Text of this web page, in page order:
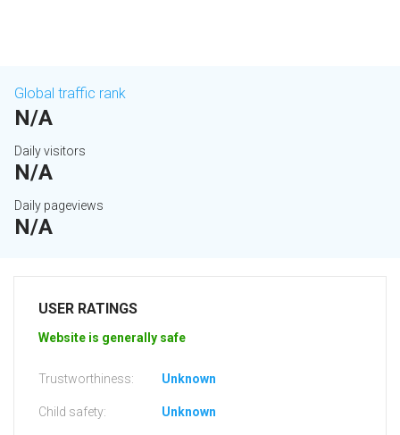
Global traffic rank
N/A
Daily visitors
N/A
Daily pageviews
N/A
USER RATINGS
Website is generally safe
Trustworthiness: Unknown
Child safety: Unknown